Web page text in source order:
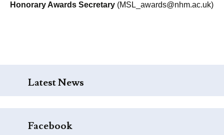
Honorary Awards Secretary (MSL_awards@nhm.ac.uk)
Latest News
Facebook